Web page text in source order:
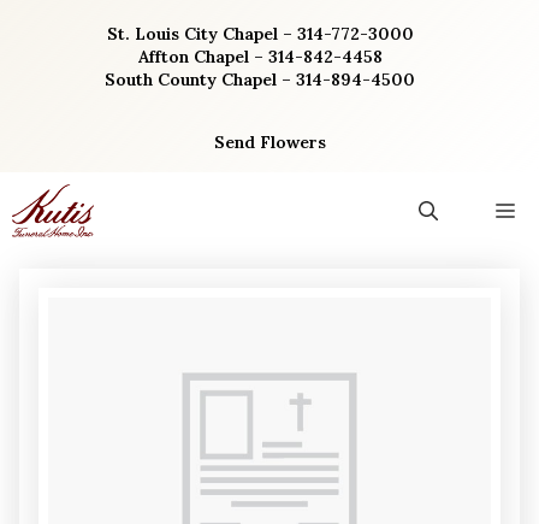
St. Louis City Chapel – 314-772-3000
Affton Chapel – 314-842-4458
South County Chapel – 314-894-4500
Send Flowers